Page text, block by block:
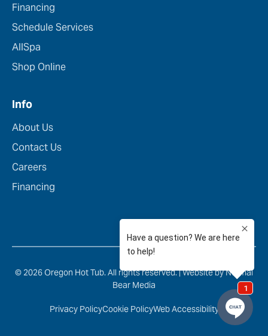
Financing
Schedule Services
AllSpa
Shop Online
Info
About Us
Contact Us
Careers
Financing
© 2026 Oregon Hot Tub. All rights reserved. |Website by Normal
Bear Media
Privacy PolicyCookie PolicyWeb Accessibility